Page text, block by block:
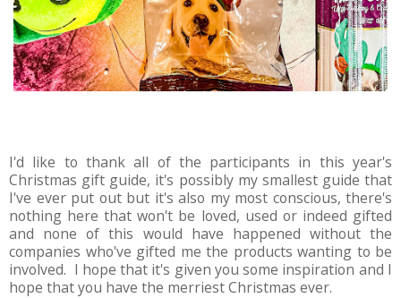
I'd like to thank all of the participants in this year's
Christmas gift guide, it's possibly my smallest guide that
I've ever put out but it's also my most conscious, there's
nothing here that won't be loved, used or indeed gifted
and none of this would have happened without the
companies who've gifted me the products wanting to be
involved. I hope that it's given you some inspiration and I
hope that you have the merriest Christmas ever.